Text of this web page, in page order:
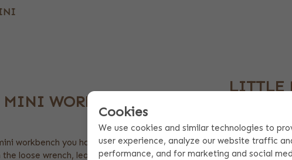
WORKBENCH WITH
workbench you have a great personal gift for
loose wrench, leaving room for a short text such
LITTLE
The Little
close to you.
making this
Cookies
We use cookies and similar technologies to
user experience, analyze our website traffic
performance, and for marketing and social